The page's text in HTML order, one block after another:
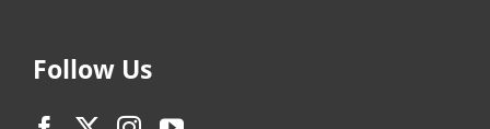
Follow Us